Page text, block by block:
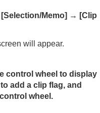
between images
Protect )
(Voice Memo
[Selection/Memo] → [Clip
will appear.
control wheel to display
add a clip flag, and
wheel.